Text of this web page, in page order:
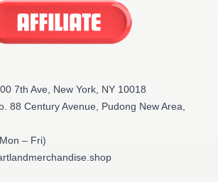
7th Ave, New York, NY 10018
88 Century Avenue, Pudong New Area,
– Fri)